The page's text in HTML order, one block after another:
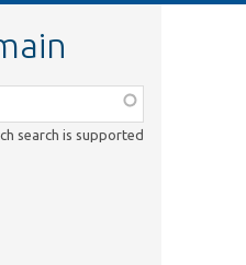
search is supported